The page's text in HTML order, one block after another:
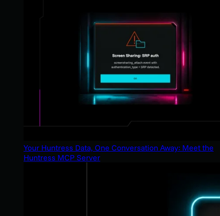
Your Huntress Data, One Conversation Away: Meet the
Huntress MCP Server